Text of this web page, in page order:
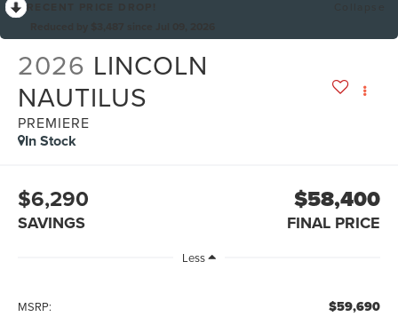
2026 LINCOLN
NAUTILUS
PREMIERE
In Stock
$6,290
SAVINGS
$58,400
FINAL PRICE
Less
MSRP: $59,690